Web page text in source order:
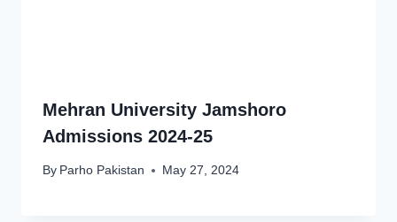
Mehran University Jamshoro
Admissions 2024-25
By Parho Pakistan May 27, 2024